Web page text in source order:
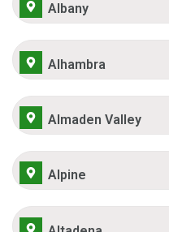
Albany
Alhambra
Almaden Valley
Alpine